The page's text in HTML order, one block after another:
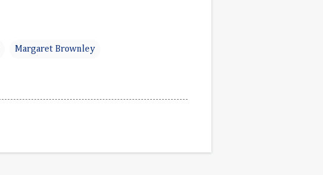
Margaret Brownley